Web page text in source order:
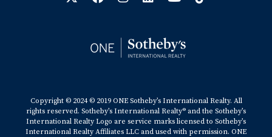
Copyright © 2024 © 2019 ONE Sotheby’s International Realty. All
rights reserved. Sotheby’s International Realty® and the Sotheby’s
International Realty Logo are service marks licensed to Sotheby’s
International Realty Affiliates LLC and used with permission. ONE